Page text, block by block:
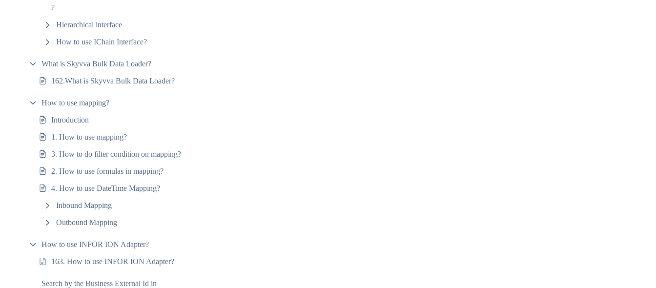
?
Hierarchical interface
How to use IChain Interface?
What is Skyvva Bulk Data Loader?
162.What is Skyvva Bulk Data Loader?
How to use mapping?
Introduction
1. How to use mapping?
3. How to do filter condition on mapping?
2. How to use formulas in mapping?
4. How to use DateTime Mapping?
Inbound Mapping
Outbound Mapping
How to use INFOR ION Adapter?
163. How to use INFOR ION Adapter?
Search by the Business External Id in